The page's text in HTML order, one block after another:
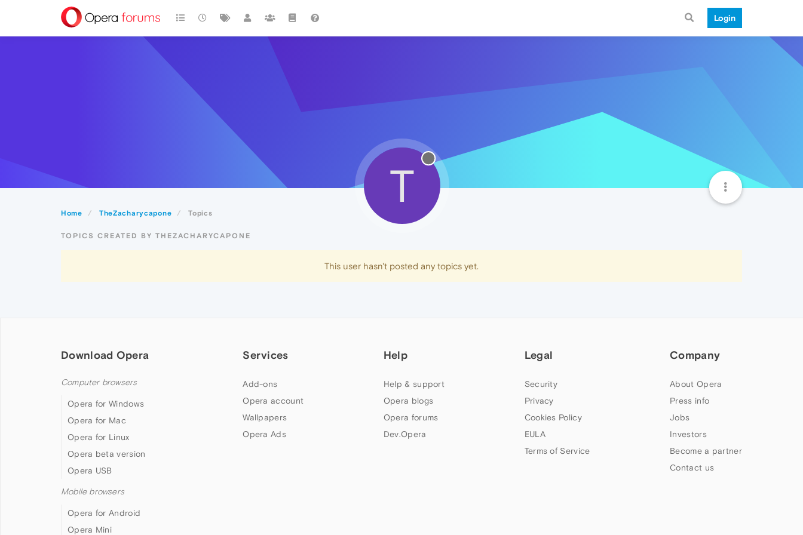
Login
Home TheZacharycapone Topics
T
TOPICS CREATED BY THEZACHARYCAPONE
This user hasn't posted any topics yet.
Download Opera
Computer browsers
Opera for Windows
Opera for Mac
Opera for Linux
Opera beta version
Opera USB
Mobile browsers
Opera for Android
Opera Mini
Services
Add-ons
Opera account
Wallpapers
Opera Ads
Help
Help & support
Opera blogs
Opera forums
Dev.Opera
Legal
Security
Privacy
Cookies Policy
EULA
Terms of Service
Company
About Opera
Press info
Jobs
Investors
Become a partner
Contact us